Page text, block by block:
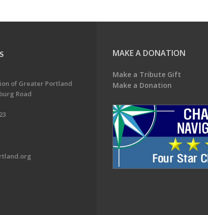
of Greater Portland
Road
MAKE A DONATION
Make a Tribute Gift
Make a Donation